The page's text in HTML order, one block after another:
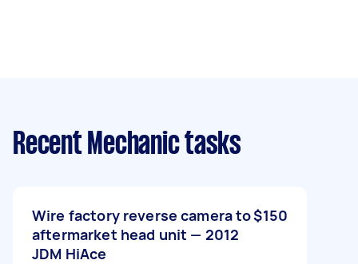
Recent Mechanic tasks
Wire factory reverse camera to
aftermarket head unit — 2012
JDM HiAce
$150